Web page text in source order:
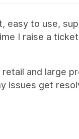
easy to use,
I raise a ticket.
and large
issues get